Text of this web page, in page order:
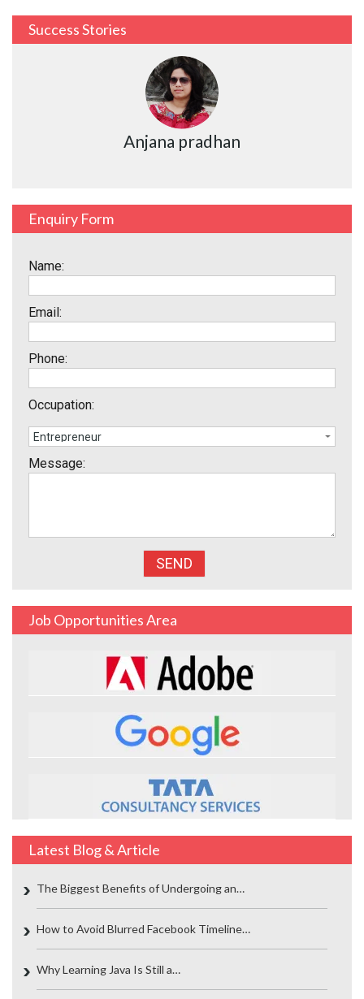
Success Stories
Anjana pradhan
Enquiry Form
Name:
Email:
Phone:
Occupation:
Message:
Job Opportunities Area
Latest Blog & Article
The Biggest Benefits of Undergoing an…
How to Avoid Blurred Facebook Timeline…
Why Learning Java Is Still a…